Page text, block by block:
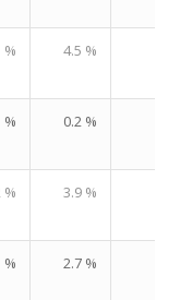
% 4.5 %
% 0.2 %
% 3.9 %
% 2.7 %